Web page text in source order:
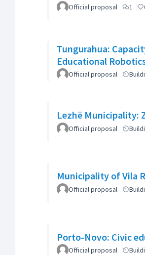
Official proposal 1
Tungurahua:
Educational
Official proposal
Lezhë Municipality:
Official proposal
Municipality of Vila
Official proposal
Porto-Novo: Civic
Official proposal